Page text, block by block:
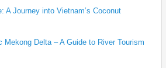
A Journey into Vietnam’s Coconut
Mekong Delta – A Guide to River Tourism